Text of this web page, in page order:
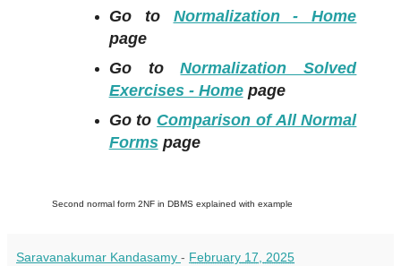
Go to Normalization - Home
page
Go toNormalization Solved
Exercises - Homepage
Go to Comparison of All Normal
Formspage
Second normal form 2NF in DBMS explained with example
Saravanakumar Kandasamy - February 17, 2025